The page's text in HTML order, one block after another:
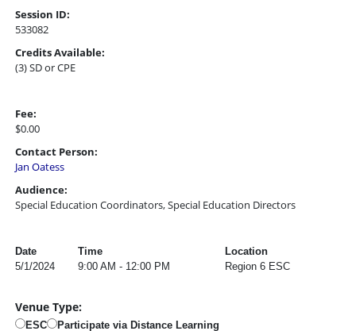
Session ID:
533082
Credits Available:
(3) SD or CPE
Fee:
$0.00
Contact Person:
Jan Oatess
Audience:
Special Education Coordinators, Special Education Directors
Date Time
Location
5/1/2024
9:00 AM - 12:00 PM Region 6 ESC
Venue Type:
ESC Participate via Distance Learning